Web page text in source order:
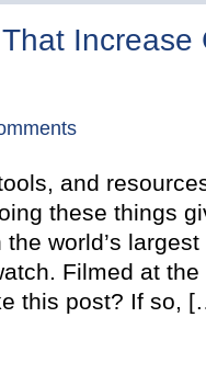
Increase
and
these things
world’s
Filmed at
this post? If so,